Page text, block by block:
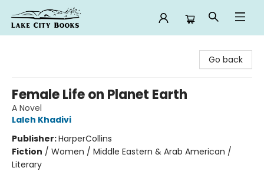
Go back
Female Life on Planet Earth
A Novel
Laleh Khadivi
Publisher:HarperCollins
Fiction / Women / Middle Eastern & Arab American /
Literary